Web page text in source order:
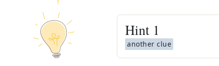
Hint 1
another clue